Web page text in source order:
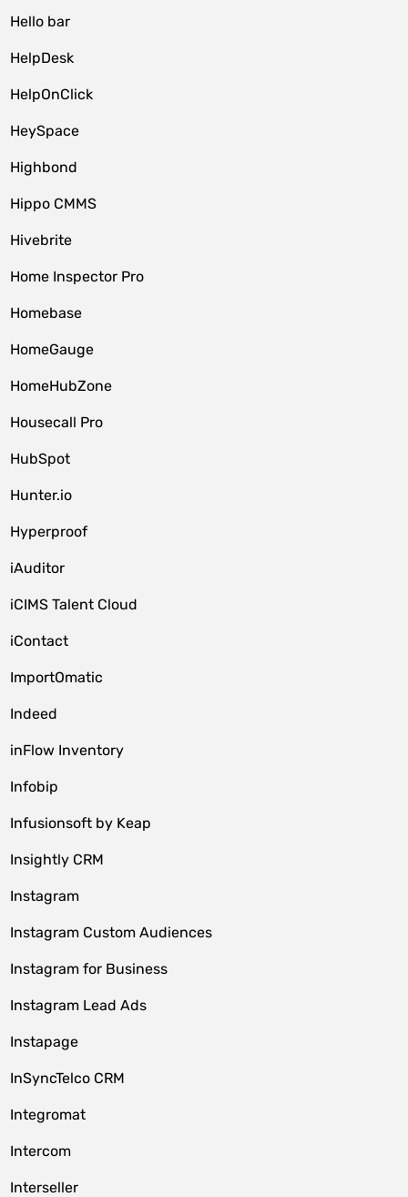
Hello bar
HelpDesk
HelpOnClick
HeySpace
Highbond
Hippo CMMS
Hivebrite
Home Inspector Pro
Homebase
HomeGauge
HomeHubZone
Housecall Pro
HubSpot
Hunter.io
Hyperproof
iAuditor
iCIMS Talent Cloud
iContact
ImportOmatic
Indeed
inFlow Inventory
Infobip
Infusionsoft by Keap
Insightly CRM
Instagram
Instagram Custom Audiences
Instagram for Business
Instagram Lead Ads
Instapage
InSyncTelco CRM
Integromat
Intercom
Interseller